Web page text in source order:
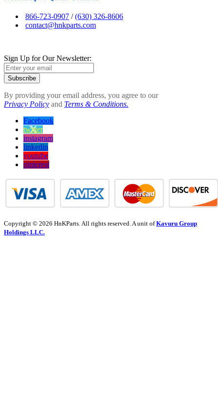
866-723-0907 /(630) 326-8606
contact@hnkparts.com
Sign Up for Our Newsletter:
Subscribe
By providing your email address, you agree to our
Privacy Policy and Terms & Conditions.
Facebook
twitter
instagram
linkedin
youtube
pinterest
Copyright © 2026 HnKParts. All rights reserved. A unit ofKavuru Group
Holdings LLC.